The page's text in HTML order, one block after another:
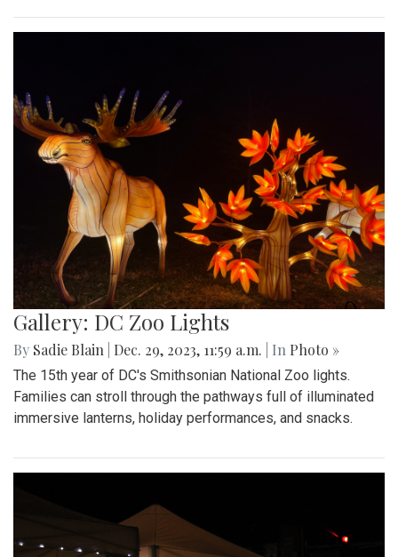
Gallery: DC Zoo Lights
By Sadie Blain Dec. 29, 2023, 11:59 a.m. | In Photo »
The 15th year of DC's Smithsonian National Zoo lights.
Families can stroll through the pathways full of illuminated
immersive lanterns, holiday performances, and snacks.